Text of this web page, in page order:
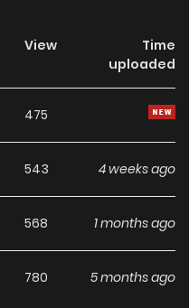
View
Time
uploaded
475
543 4 weeks ago
568 1 months ago
780 5 months ago